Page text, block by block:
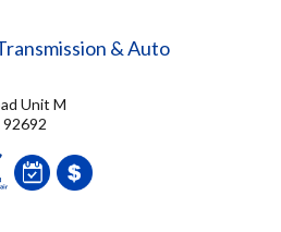
& Auto
Unit M
92692